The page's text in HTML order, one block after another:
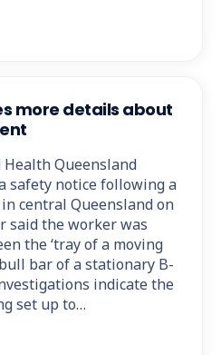
more details about
Health Queensland
safety notice following a
central Queensland on
said the worker was
the ‘tray of a moving
bar of a stationary B-
indicate the
set up to…